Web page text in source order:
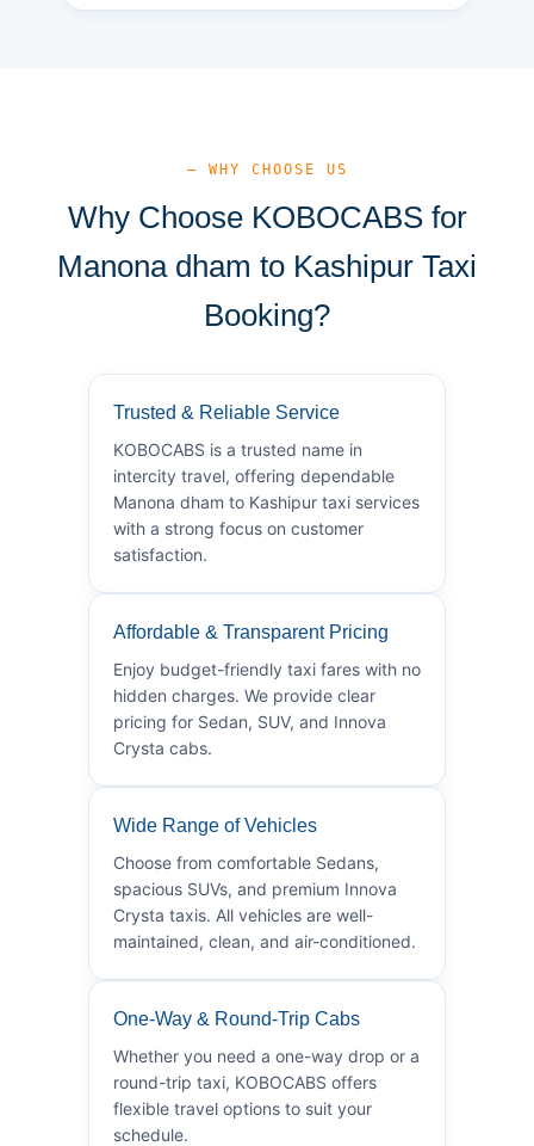
— WHY CHOOSE US
Why Choose KOBOCABS for
Manona dham to Kashipur Taxi
Booking?
Trusted & Reliable Service
KOBOCABS is a trusted name in
intercity travel, offering dependable
Manona dham to Kashipur taxi services
with a strong focus on customer
satisfaction.
Affordable & Transparent Pricing
Enjoy budget-friendly taxi fares with no
hidden charges. We provide clear
pricing for Sedan, SUV, and Innova
Crysta cabs.
Wide Range of Vehicles
Choose from comfortable Sedans,
spacious SUVs, and premium Innova
Crysta taxis. All vehicles are well-
maintained, clean, and air-conditioned.
One-Way & Round-Trip Cabs
Whether you need a one-way drop or a
round-trip taxi, KOBOCABS offers
flexible travel options to suit your
schedule.